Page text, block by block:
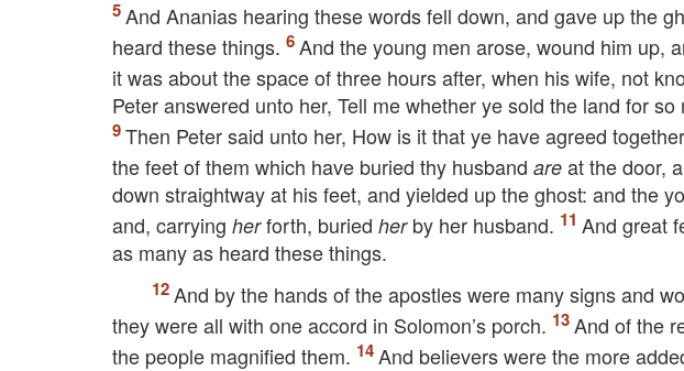
And Ananias hearing these words fell down, and gave up the
heard these things.
And the young men arose, wound him up,
it was about the space of three hours after, when his wife, not
Peter answered unto her, Tell me whether ye sold the land for
Then Peter said unto her, How is it that ye have agreed
the feet of them which have buried thy husband are at the door,
down straightway at his feet, and yielded up the ghost: and the
and, carrying herforth, buried herby her husband.
And great
as many as heard these things.
And by the hands of the apostles were many signs and
they were all with one accord in Solomon’s porch.
And of the
the people magnified them.
And believers were the more